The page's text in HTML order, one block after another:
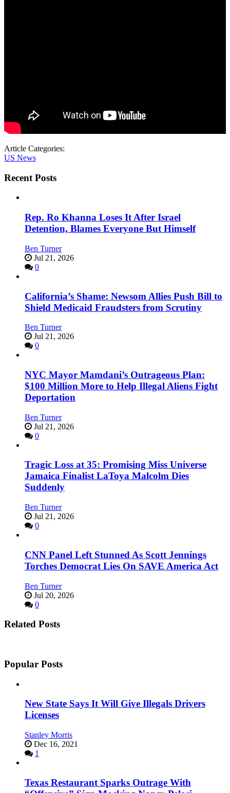
Article Categories:
US News
Recent Posts
Rep. Ro Khanna Loses It After Israel
Detention, Blames Everyone But Himself
Ben Turner
Jul 21, 2026
0
California’s Shame: Newsom Allies Push Bill to
Shield Medicaid Fraudsters from Scrutiny
Ben Turner
Jul 21, 2026
0
NYC Mayor Mamdani’s Outrageous Plan:
$100 Million More to Help Illegal Aliens Fight
Deportation
Ben Turner
Jul 21, 2026
0
Tragic Loss at 35: Promising Miss Universe
Jamaica Finalist LaToya Malcolm Dies
Suddenly
Ben Turner
Jul 21, 2026
0
CNN Panel Left Stunned As Scott Jennings
Torches Democrat Lies On SAVE America Act
Ben Turner
Jul 20, 2026
0
Related Posts
Popular Posts
New State Says It Will Give Illegals Drivers
Licenses
Stanley Morris
Dec 16, 2021
1
Texas Restaurant Sparks Outrage With